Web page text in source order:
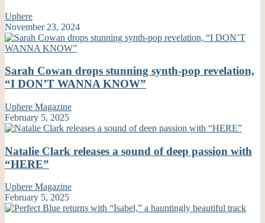
Uphere
November 23, 2024
Sarah Cowan drops stunning synth-pop revelation,
“I DON’T WANNA KNOW”
Uphere Magazine
February 5, 2025
Natalie Clark releases a sound of deep passion with
“HERE”
Uphere Magazine
February 5, 2025